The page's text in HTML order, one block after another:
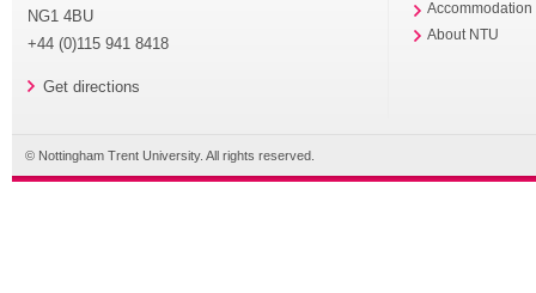
NG1 4BU
+44 (0)115 941 8418
Get directions
Accommodation
About NTU
© Nottingham Trent University. All rights reserved.